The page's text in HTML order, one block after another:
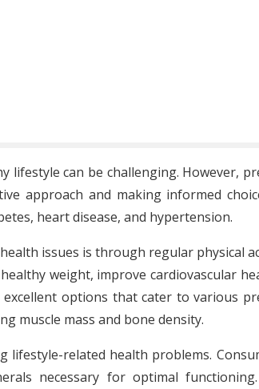
lifestyle can be challenging. However,
approach and making informed
heart disease, and hypertension.
issues is through regular physical
weight, improve cardiovascular
options that cater to various
muscle mass and bone density.
lifestyle-related health problems.
necessary for optimal